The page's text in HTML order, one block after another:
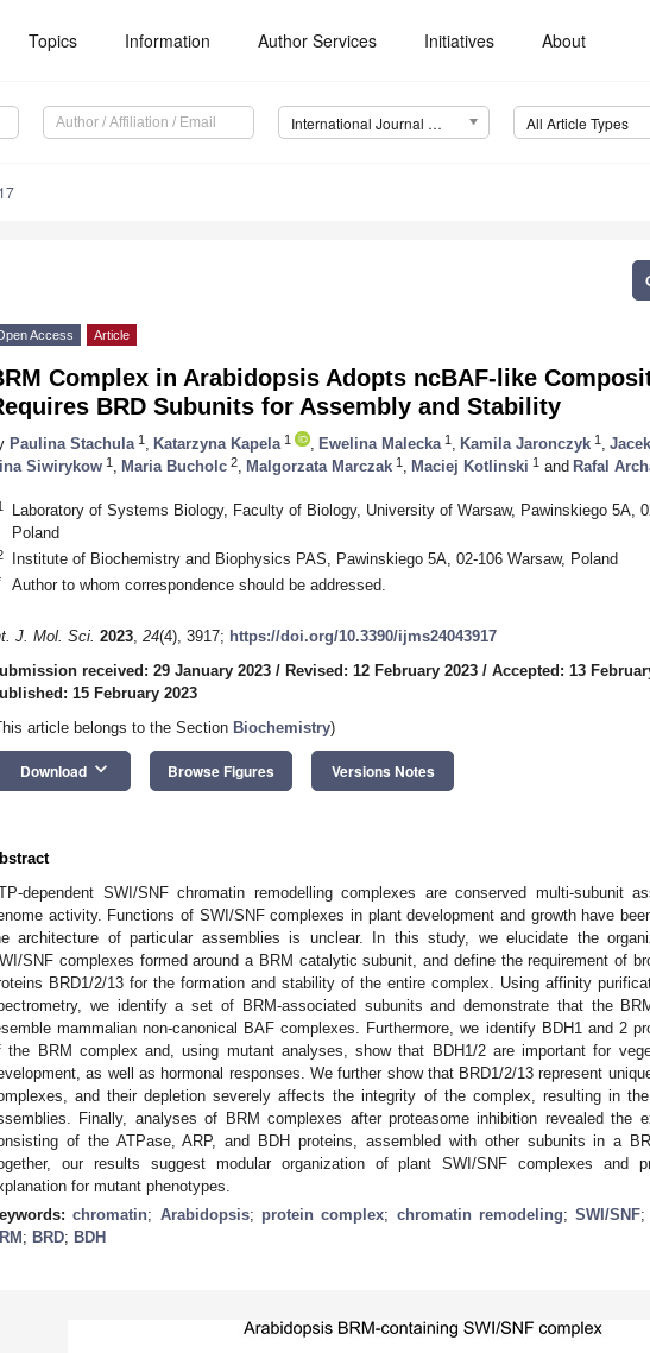
Topics Information Author Services Initiatives About
International Journal of Molecular Sciences (IJMS) All Article Types
Access Article
Complex in Arabidopsis Adopts ncBAF-like
BRD Subunits for Assembly and Stability
Paulina Stachula 1 Katarzyna Kapela 1 Ewelina Malecka 1 Kamila Jaronczyk 1
Siwirykow 1 Maria Bucholc 2 Malgorzata Marczak 1 Maciej Kotlinski 1 and Rafal
Laboratory of Systems Biology, Faculty of Biology, University of Warsaw, Pawinskiego 5A,
Poland
Institute of Biochemistry and Biophysics PAS, Pawinskiego 5A, 02-106 Warsaw, Poland
Author to whom correspondence should be addressed.
J. Mol. Sci. 2023, 24(4), 3917; https://doi.org/10.3390/ijms24043917
received: 29 January 2023 / Revised: 12 February 2023 / Accepted: 13
15 February 2023
article belongs to the Section Biochemistry)
Download keyboard_arrow_down Browse Figures Versions Notes
dependent SWI/SNF chromatin remodelling complexes are conserved multi-subunit
activity. Functions of SWI/SNF complexes in plant development and growth have
architecture of particular assemblies is unclear. In this study, we elucidate the
SNF complexes formed around a BRM catalytic subunit, and define the requirement of
BRD1/2/13 for the formation and stability of the entire complex. Using affinity
we identify a set of BRM-associated subunits and demonstrate that the
mammalian non-canonical BAF complexes. Furthermore, we identify BDH1 and 2
the BRM complex and, using mutant analyses, show that BDH1/2 are important for
as well as hormonal responses. We further show that BRD1/2/13 represent
and their depletion severely affects the integrity of the complex, resulting in
Finally, analyses of BRM complexes after proteasome inhibition revealed the
of the ATPase, ARP, and BDH proteins, assembled with other subunits in a
our results suggest modular organization of plant SWI/SNF complexes and
for mutant phenotypes.
chromatin; Arabidopsis; protein complex; chromatin remodeling;SWI/SNF;
; BRD; BDH